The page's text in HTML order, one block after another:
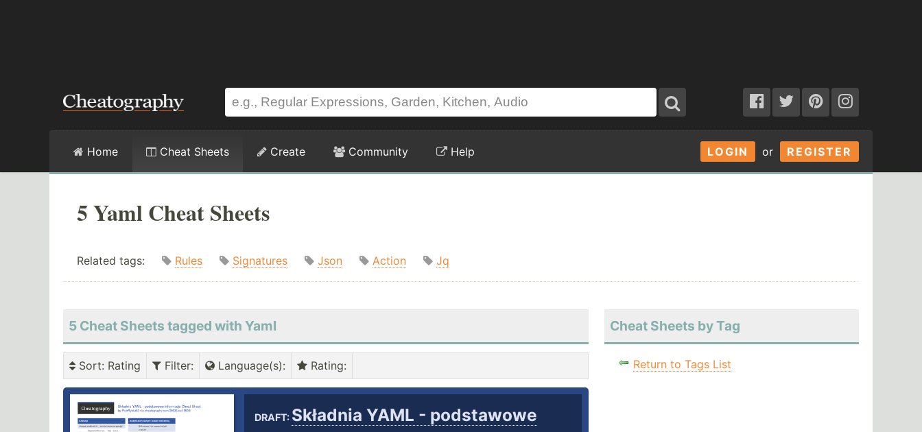
LOGIN or REGISTER
Home Cheat Sheets Create Community Help
5 Yaml Cheat Sheets
Related tags: Rules Signatures Json Action Jq
5 Cheat Sheets tagged with Yaml
Sort: Rating Filter: Language(s): Rating:
DRAFT: Składnia YAML - podstawowe
Cheat Sheets by Tag
Return to Tags List